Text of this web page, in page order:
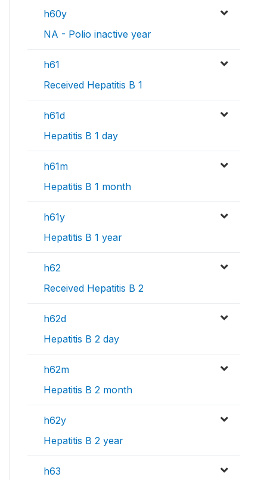
h60y
NA - Polio inactive year
h61
Received Hepatitis B 1
h61d
Hepatitis B 1 day
h61m
Hepatitis B 1 month
h61y
Hepatitis B 1 year
h62
Received Hepatitis B 2
h62d
Hepatitis B 2 day
h62m
Hepatitis B 2 month
h62y
Hepatitis B 2 year
h63